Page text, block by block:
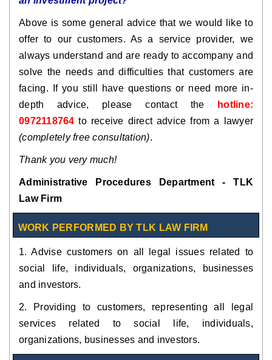
Above is some general advice that we would like to
offer to our customers. As a service provider, we
always understand and are ready to accompany and
solve the needs and difficulties that customers are
facing. If you still have questions or need more in-
depth advice, please contact the
hotline:
0972118764 to receive direct advice from a lawyer
(completely free consultation).
Thank you very much!
Administrative Procedures Department - TLK
Law Firm
WORK PERFORMED BY TLK LAW FIRM
1. Advise customers on all legal issues related to
social life, individuals, organizations, businesses
and investors.
2. Providing to customers, representing all legal
services related to social life, individuals,
organizations, businesses and investors.